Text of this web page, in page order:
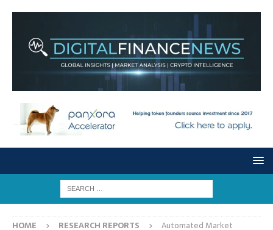
HOME RESEARCH REPORTS
Automated Market